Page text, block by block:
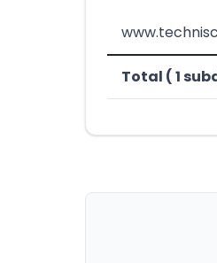
Total ( 1